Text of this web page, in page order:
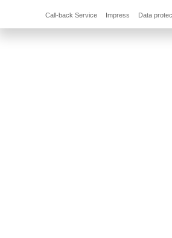
Call-back Service Impress Data